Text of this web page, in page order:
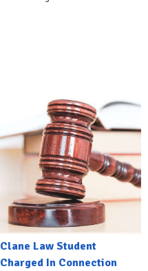
Clane Law Student
Charged In Connection